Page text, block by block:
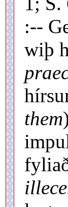
:--
wiþ
them